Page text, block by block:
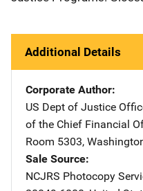
Additional Details
Corporate Author
US Dept of Justice
of the Chief Financial
Room 5303,
Sale Source
NCJRS Photocopy